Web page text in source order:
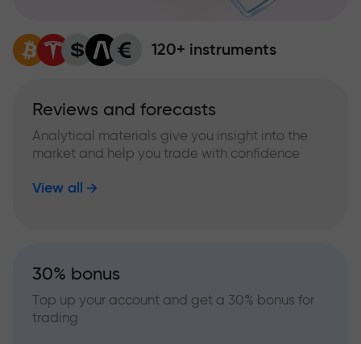
120+ instruments
Reviews and forecasts
Analytical materials give you insight into the
market and help you trade with confidence
View all
30% bonus
Top up your account and get a 30% bonus for
trading